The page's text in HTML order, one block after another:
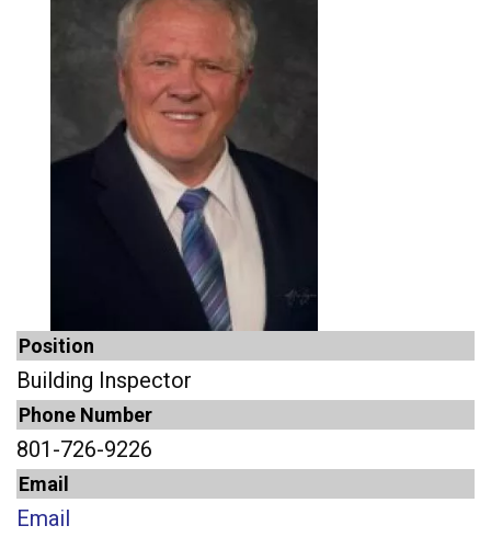
Position
Building Inspector
Phone Number
801-726-9226
Email
Email